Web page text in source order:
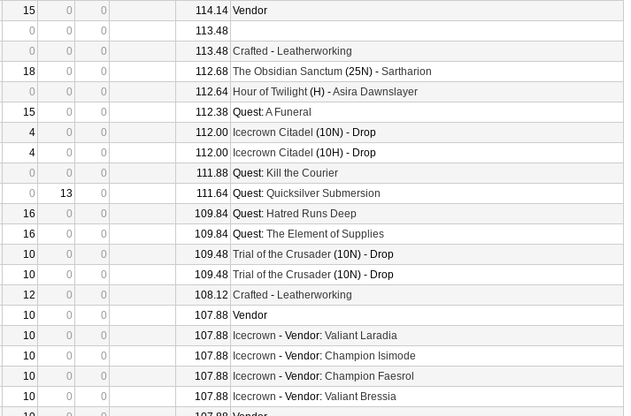
15 0 0 114.14 Vendor
0 0 0
113.48
0 0 0 113.48 Crafted - Leatherworking
18 0 0 112.68 The Obsidian Sanctum (25N) - Sartharion
0 0 0 112.64 Hour of Twilight(H) -Asira Dawnslayer
15 0 0 112.38 Quest:A Funeral
4 0 0 112.00 Icecrown Citadel (10N) - Drop
4 0 0 112.00 Icecrown Citadel (10H) - Drop
0 0 0 111.88 Quest: Kill the Courier
0 13 0 111.64 Quest: Quicksilver Submersion
16 0 0 109.84 Quest: Hatred Runs Deep
16 0 0 109.84 Quest: The Element of Supplies
10 0 0 109.48 Trial of the Crusader (10N) - Drop
10 0 0 109.48 Trial of the Crusader (10N) - Drop
12 0 0 108.12 Crafted - Leatherworking
10 0 0 107.88 Vendor
10 0 0 107.88 Icecrown - Vendor: Valiant Laradia
10 0 0 107.88 Icecrown - Vendor: Champion Isimode
10 0 0 107.88 Icecrown - Vendor: Champion Faesrol
10 0 0 107.88 Icecrown - Vendor: Valiant Bressia